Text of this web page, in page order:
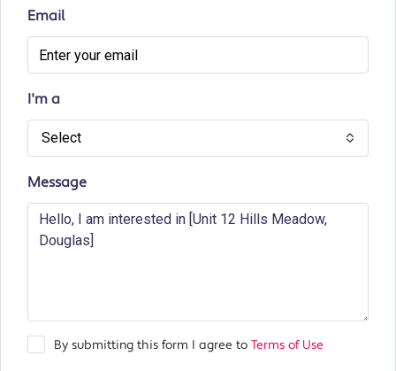
Email
I'm a
Select
Message
By submitting this form I agree to Terms of Use